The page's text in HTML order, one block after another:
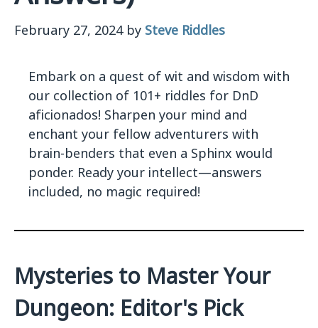
February 27, 2024 by Steve Riddles
Embark on a quest of wit and wisdom with
our collection of 101+ riddles for DnD
aficionados! Sharpen your mind and
enchant your fellow adventurers with
brain-benders that even a Sphinx would
ponder. Ready your intellect—answers
included, no magic required!
Mysteries to Master Your
Dungeon: Editor's Pick